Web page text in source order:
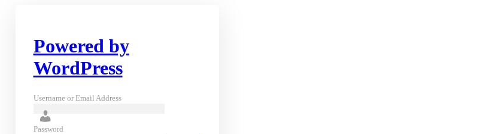
Powered by
WordPress
Username or Email Address
Password